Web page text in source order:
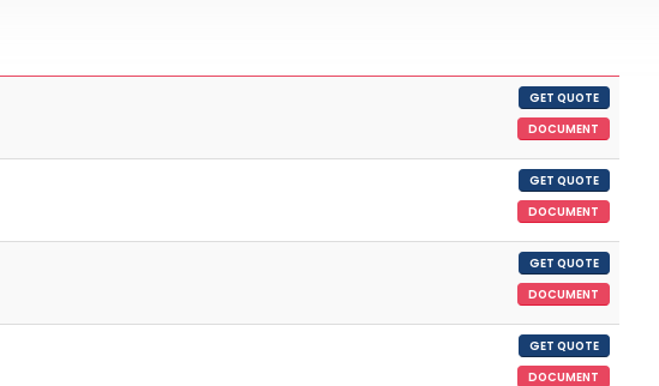
GET QUOTE
DOCUMENT
GET QUOTE
DOCUMENT
GET QUOTE
DOCUMENT
GET QUOTE
DOCUMENT